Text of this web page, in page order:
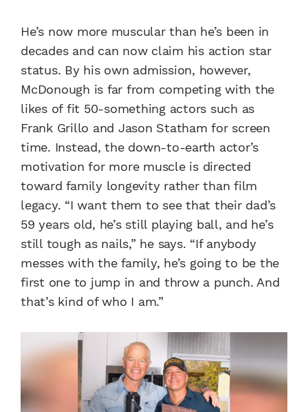
He’s now more muscular than he’s been in
decades and can now claim his action star
status. By his own admission, however,
McDonough is far from competing with the
likes of fit 50-something actors such as
Frank Grillo and Jason Statham for screen
time. Instead, the down-to-earth actor’s
motivation for more muscle is directed
toward family longevity rather than film
legacy. “I want them to see that their dad’s
59 years old, he’s still playing ball, and he’s
still tough as nails,” he says. “If anybody
messes with the family, he’s going to be the
first one to jump in and throw a punch. And
that’s kind of who I am.”